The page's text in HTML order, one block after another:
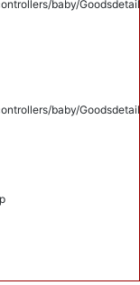
baby/
baby/